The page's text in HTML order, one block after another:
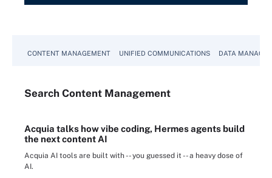
CONTENT MANAGEMENT UNIFIED COMMUNICATIONS DATA
Search Content Management
Acquia talks how vibe coding, Hermes agents build
the next content AI
Acquia AI tools are built with -- you guessed it -- a heavy dose of
AI.